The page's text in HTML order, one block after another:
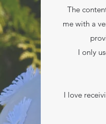
The
me with a
I only
I love